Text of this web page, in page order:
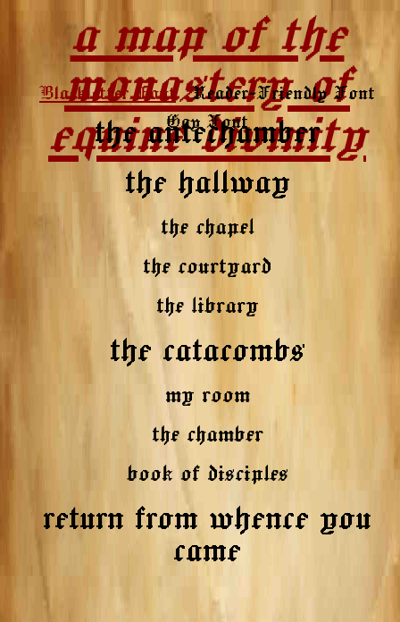
a map of the
monastery of
equine divinity
Blackletter Font
Reader-Friendly Font
Gay Font
the antechamber
the hallway
the chapel
the courtyard
the library
the catacombs
my room
the chamber
book of disciples
return from whence you
came